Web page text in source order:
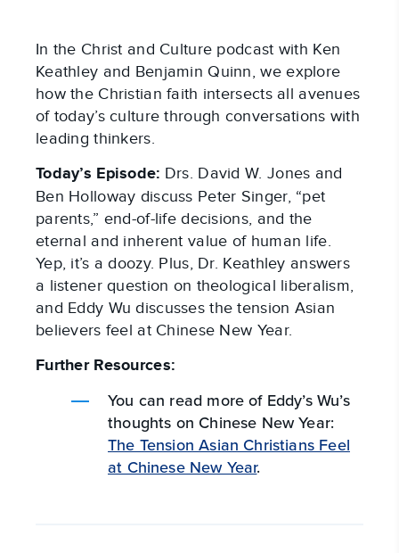
In the Christ and Culture podcast with Ken
Keathley and Benjamin Quinn, we explore
how the Christian faith intersects all avenues
of today’s culture through conversations with
leading thinkers.
Today’s Episode: Drs. David W. Jones and
Ben Holloway discuss Peter Singer, “pet
parents,” end-of-life decisions, and the
eternal and inherent value of human life.
Yep, it’s a doozy. Plus, Dr. Keathley answers
a listener question on theological liberalism,
and Eddy Wu discusses the tension Asian
believers feel at Chinese New Year.
Further Resources:
You can read more of Eddy’s Wu’s
thoughts on Chinese New Year:
The Tension Asian Christians Feel
at Chinese New Year.